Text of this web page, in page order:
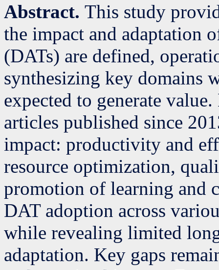
Abstract. This study
the impact and adaptation
(DATs) are defined,
synthesizing key domains
expected to generate
articles published since
impact: productivity and
resource optimization,
promotion of learning and
DAT adoption across
while revealing limited
adaptation. Key gaps